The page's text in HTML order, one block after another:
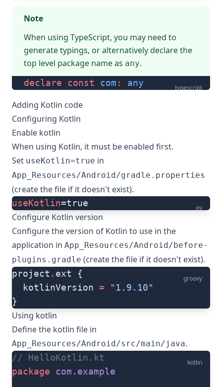
Note
When using TypeScript, you may need to
generate typings, or alternatively declare the
top level package name as any.
typescript
declare const com : any
Adding Kotlin code
Configuring Kotlin
Enable kotlin
When using Kotlin, it must be enabled first.
Set useKotlin=true in
App_Resources/Android/gradle.properties
(create the file if it doesn't exist).
ini
useKotlin=true
Configure Kotlin version
Configure the version of Kotlin to use in the
application in App_Resources/Android/before-
plugins.gradle (create the file if it doesn't exist).
groovy
project . ext {
  kotlinVersion
= "1.9.10"
}
Using kotlin
Define the kotlin file in
App_Resources/Android/src/main/java.
kotlin
// HelloKotlin.kt
package com.example